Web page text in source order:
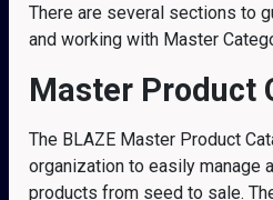
There are several sections to
and working with Master
Master Product
The BLAZE Master Product
organization to easily manage
products from seed to sale.